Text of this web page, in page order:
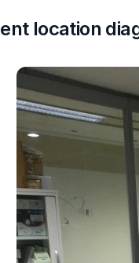
location